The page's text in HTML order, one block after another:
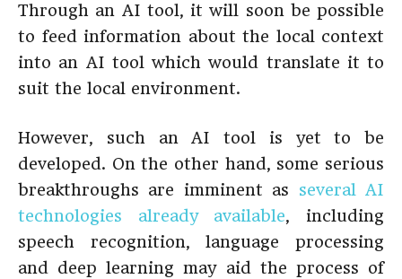
Through an AI tool, it will soon be possible
to feed information about the local context
into an AI tool which would translate it to
suit the local environment.
However, such an AI tool is yet to be
developed. On the other hand, some serious
breakthroughs are imminent as several AI
technologies already available, including
speech recognition, language processing
and deep learning may aid the process of